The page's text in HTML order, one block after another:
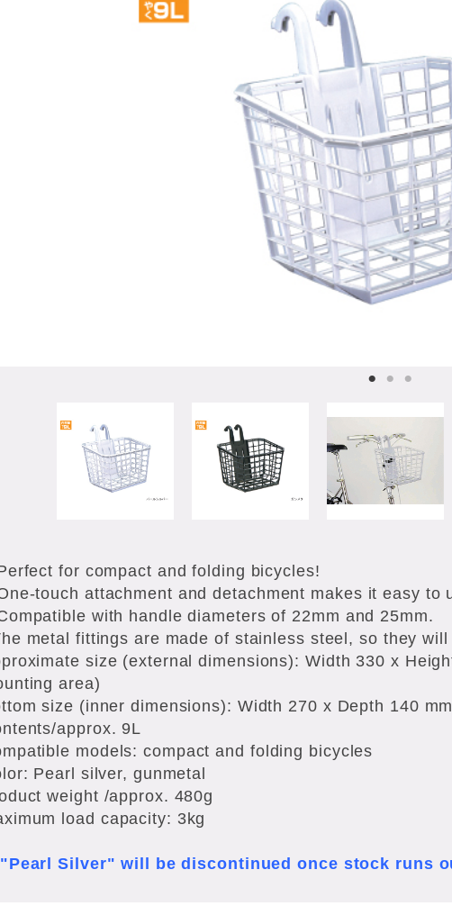
for compact and folding bicycles!
touch attachment and detachment makes it easy to
with handle diameters of 22mm and 25mm.
metal fittings are made of stainless steel, so they will
size (external dimensions): Width 330 x
area)
size (inner dimensions): Width 270 x Depth 140 mm
approx. 9L
models: compact and folding bicycles
Pearl silver, gunmetal
weight /approx. 480g
load capacity: 3kg
Silver" will be discontinued once stock runs